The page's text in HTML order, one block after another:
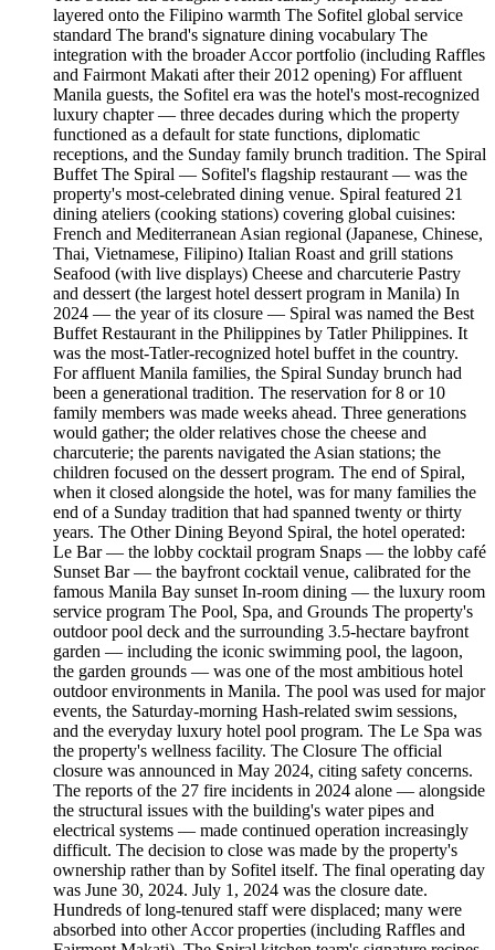
layered onto the Filipino warmth The Sofitel global service
standard The brand's signature dining vocabulary The
integration with the broader Accor portfolio (including Raffles
and Fairmont Makati after their 2012 opening) For affluent
Manila guests, the Sofitel era was the hotel's most-recognized
luxury chapter — three decades during which the property
functioned as a default for state functions, diplomatic
receptions, and the Sunday family brunch tradition. The Spiral
Buffet The Spiral — Sofitel's flagship restaurant — was the
property's most-celebrated dining venue. Spiral featured 21
dining ateliers (cooking stations) covering global cuisines:
French and Mediterranean Asian regional (Japanese, Chinese,
Thai, Vietnamese, Filipino) Italian Roast and grill stations
Seafood (with live displays) Cheese and charcuterie Pastry
and dessert (the largest hotel dessert program in Manila) In
2024 — the year of its closure — Spiral was named the Best
Buffet Restaurant in the Philippines by Tatler Philippines. It
was the most-Tatler-recognized hotel buffet in the country.
For affluent Manila families, the Spiral Sunday brunch had
been a generational tradition. The reservation for 8 or 10
family members was made weeks ahead. Three generations
would gather; the older relatives chose the cheese and
charcuterie; the parents navigated the Asian stations; the
children focused on the dessert program. The end of Spiral,
when it closed alongside the hotel, was for many families the
end of a Sunday tradition that had spanned twenty or thirty
years. The Other Dining Beyond Spiral, the hotel operated:
Le Bar — the lobby cocktail program Snaps — the lobby café
Sunset Bar — the bayfront cocktail venue, calibrated for the
famous Manila Bay sunset In-room dining — the luxury room
service program The Pool, Spa, and Grounds The property's
outdoor pool deck and the surrounding 3.5-hectare bayfront
garden — including the iconic swimming pool, the lagoon,
the garden grounds — was one of the most ambitious hotel
outdoor environments in Manila. The pool was used for major
events, the Saturday-morning Hash-related swim sessions,
and the everyday luxury hotel pool program. The Le Spa was
the property's wellness facility. The Closure The official
closure was announced in May 2024, citing safety concerns.
The reports of the 27 fire incidents in 2024 alone — alongside
the structural issues with the building's water pipes and
electrical systems — made continued operation increasingly
difficult. The decision to close was made by the property's
ownership rather than by Sofitel itself. The final operating day
was June 30, 2024. July 1, 2024 was the closure date.
Hundreds of long-tenured staff were displaced; many were
absorbed into other Accor properties (including Raffles and